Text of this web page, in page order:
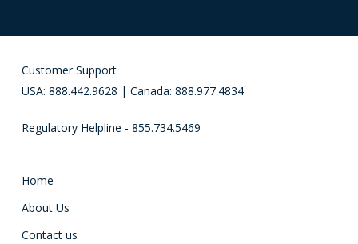
Customer Support
USA: 888.442.9628 | Canada: 888.977.4834
Regulatory Helpline - 855.734.5469
Home
About Us
Contact us